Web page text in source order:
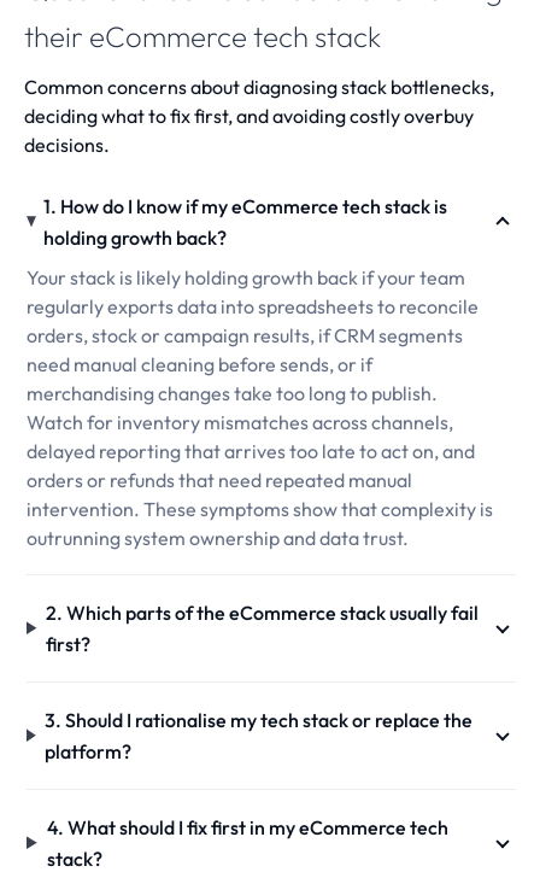
their eCommerce tech stack
Common concerns about diagnosing stack bottlenecks,
deciding what to fix first, and avoiding costly overbuy
decisions.
1. How do I know if my eCommerce tech stack is
holding growth back?
Your stack is likely holding growth back if your team
regularly exports data into spreadsheets to reconcile
orders, stock or campaign results, if CRM segments
need manual cleaning before sends, or if
merchandising changes take too long to publish.
Watch for inventory mismatches across channels,
delayed reporting that arrives too late to act on, and
orders or refunds that need repeated manual
intervention. These symptoms show that complexity is
outrunning system ownership and data trust.
2. Which parts of the eCommerce stack usually fail
first?
3. Should I rationalise my tech stack or replace the
platform?
4. What should I fix first in my eCommerce tech
stack?